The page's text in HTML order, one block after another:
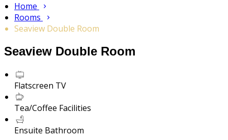
Home
Rooms
Seaview Double Room
Seaview Double Room
Flatscreen TV
Tea/Coffee Facilities
Ensuite Bathroom